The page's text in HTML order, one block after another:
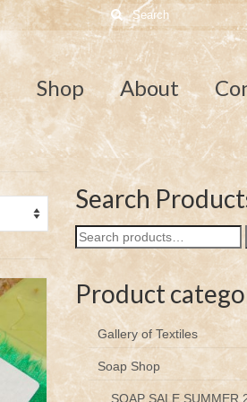
Search
for:
Shop About
Search
Search
for:
Product
Gallery of Textiles
Soap Shop
SOAP SALE SUMMER